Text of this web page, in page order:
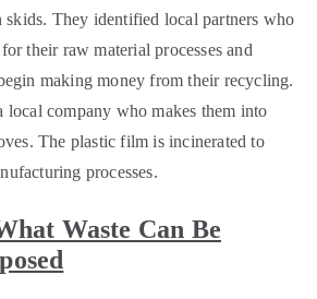
skids. They identified local partners who
their raw material processes and
making money from their recycling.
local company who makes them into
The plastic film is incinerated to
processes.
Waste Can Be